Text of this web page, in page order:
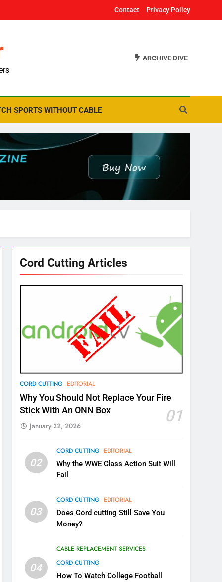
Contact Privacy Policy
ARCHIVE DIVE
SPORTS WITHOUT CABLE
Cord Cutting Articles
CORD CUTTING EDITORIAL
Why You Should Not Replace Your Fire
Stick With An ONN Box
01
January 22, 2026
02
CORD CUTTING EDITORIAL
Why the WWE Class Action Suit Will
Fail
03
CORD CUTTING EDITORIAL
Does Cord cutting Still Save You
Money?
04
CABLE REPLACEMENT SERVICES
CORD CUTTING
How To Watch College Football